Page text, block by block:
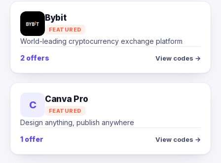
Bybit
FEATURED
World-leading cryptocurrency exchange platform
2 offers
View codes →
C Canva Pro
FEATURED
Design anything, publish anywhere
1 offer
View codes →